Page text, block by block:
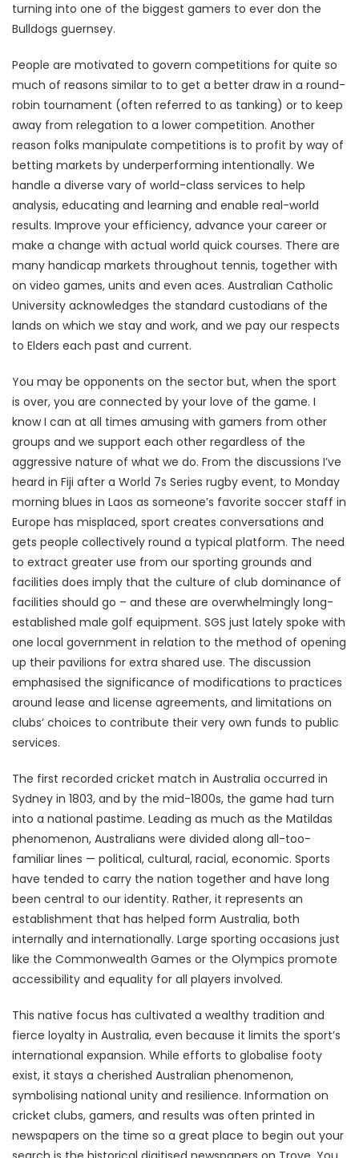
turning into one of the biggest gamers to ever don the
Bulldogs guernsey.
People are motivated to govern competitions for quite so
much of reasons similar to to get a better draw in a round-
robin tournament (often referred to as tanking) or to keep
away from relegation to a lower competition. Another
reason folks manipulate competitions is to profit by way of
betting markets by underperforming intentionally. We
handle a diverse vary of world-class services to help
analysis, educating and learning and enable real-world
results. Improve your efficiency, advance your career or
make a change with actual world quick courses. There are
many handicap markets throughout tennis, together with
on video games, units and even aces. Australian Catholic
University acknowledges the standard custodians of the
lands on which we stay and work, and we pay our respects
to Elders each past and current.
You may be opponents on the sector but, when the sport
is over, you are connected by your love of the game. I
know I can at all times amusing with gamers from other
groups and we support each other regardless of the
aggressive nature of what we do. From the discussions I’ve
heard in Fiji after a World 7s Series rugby event, to Monday
morning blues in Laos as someone’s favorite soccer staff in
Europe has misplaced, sport creates conversations and
gets people collectively round a typical platform. The need
to extract greater use from our sporting grounds and
facilities does imply that the culture of club dominance of
facilities should go – and these are overwhelmingly long-
established male golf equipment. SGS just lately spoke with
one local government in relation to the method of opening
up their pavilions for extra shared use. The discussion
emphasised the significance of modifications to practices
around lease and license agreements, and limitations on
clubs’ choices to contribute their very own funds to public
services.
The first recorded cricket match in Australia occurred in
Sydney in 1803, and by the mid-1800s, the game had turn
into a national pastime. Leading as much as the Matildas
phenomenon, Australians were divided along all-too-
familiar lines — political, cultural, racial, economic. Sports
have tended to carry the nation together and have long
been central to our identity. Rather, it represents an
establishment that has helped form Australia, both
internally and internationally. Large sporting occasions just
like the Commonwealth Games or the Olympics promote
accessibility and equality for all players involved.
This native focus has cultivated a wealthy tradition and
fierce loyalty in Australia, even because it limits the sport’s
international expansion. While efforts to globalise footy
exist, it stays a cherished Australian phenomenon,
symbolising national unity and resilience. Information on
cricket clubs, gamers, and results was often printed in
newspapers on the time so a great place to begin out your